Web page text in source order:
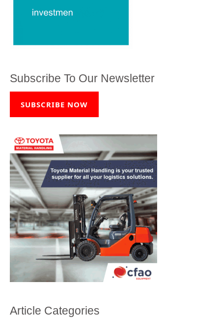
Subscribe To Our Newsletter
SUBSCRIBE NOW
Article Categories